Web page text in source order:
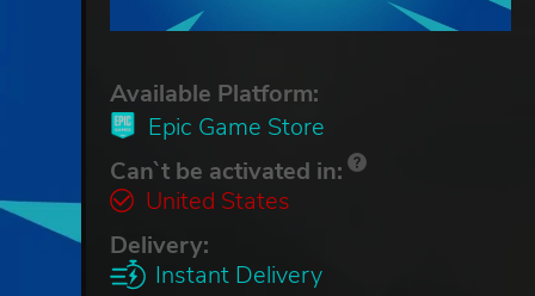
Available Platform:
Epic Game Store
Can`t be activated in:
United States
Delivery:
Instant Delivery